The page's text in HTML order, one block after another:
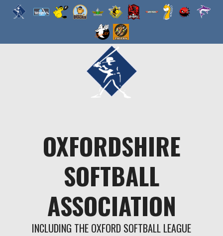
OXFORDSHIRE
SOFTBALL
ASSOCIATION
INCLUDING THE OXFORD SOFTBALL LEAGUE